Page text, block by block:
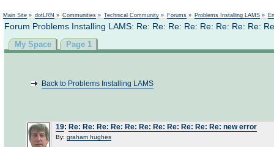
Main Site » dotLRN » Communities » Technical Community » Forums » Problems Installing LAMS »
Forum Problems Installing LAMS: Re: Re: Re: Re: Re: Re: Re: Re:
My Space Page 1
Back to Problems Installing LAMS
19: Re: Re: Re: Re: Re: Re: Re: Re: Re: Re: Re: new error
By: graham hughes